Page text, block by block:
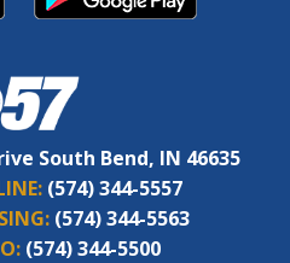
South Bend, IN 46635
(574) 344-5557
(574) 344-5563
(574) 344-5500